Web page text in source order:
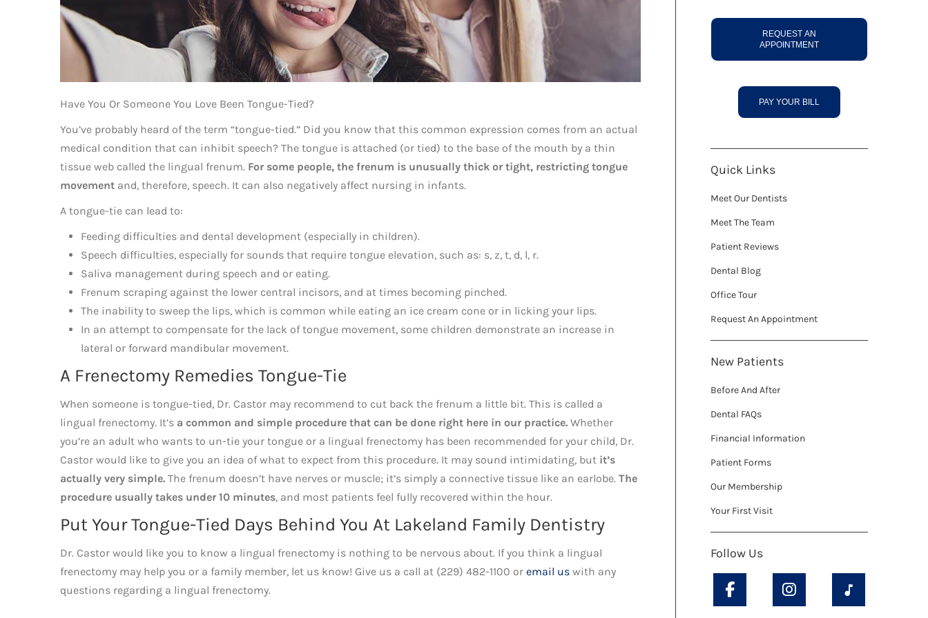
Have You Or Someone You Love Been Tongue-Tied?
You’ve probably heard of the term “tongue-tied.” Did you know that this common expression comes from an actual
medical condition that can inhibit speech? The tongue is attached (or tied) to the base of the mouth by a thin
tissue web called the lingual frenum. For some people, the frenum is unusually thick or tight, restricting tongue
movement and, therefore, speech. It can also negatively affect nursing in infants.
A tongue-tie can lead to:
Feeding difficulties and dental development (especially in children).
Speech difficulties, especially for sounds that require tongue elevation, such as: s, z, t, d, l, r.
Saliva management during speech and or eating.
Frenum scraping against the lower central incisors, and at times becoming pinched.
The inability to sweep the lips, which is common while eating an ice cream cone or in licking your lips.
In an attempt to compensate for the lack of tongue movement, some children demonstrate an increase in
lateral or forward mandibular movement.
A Frenectomy Remedies Tongue-Tie
When someone is tongue-tied, Dr. Castor may recommend to cut back the frenum a little bit. This is called a
lingual frenectomy. It’s a common and simple procedure that can be done right here in our practice. Whether
you’re an adult who wants to un-tie your tongue or a lingual frenectomy has been recommended for your child, Dr.
Castor would like to give you an idea of what to expect from this procedure. It may sound intimidating, but it’s
actually very simple. The frenum doesn’t have nerves or muscle; it’s simply a connective tissue like an earlobe. The
procedure usually takes under 10 minutes, and most patients feel fully recovered within the hour.
Put Your Tongue-Tied Days Behind You At Lakeland Family Dentistry
Dr. Castor would like you to know a lingual frenectomy is nothing to be nervous about. If you think a lingual
frenectomy may help you or a family member, let us know! Give us a call at (229) 482-1100 or email us with any
questions regarding a lingual frenectomy.
REQUEST AN
APPOINTMENT
PAY YOUR BILL
Quick Links
Meet Our Dentists
Meet The Team
Patient Reviews
Dental Blog
Office Tour
Request An Appointment
New Patients
Before And After
Dental FAQs
Financial Information
Patient Forms
Our Membership
Your First Visit
Follow Us